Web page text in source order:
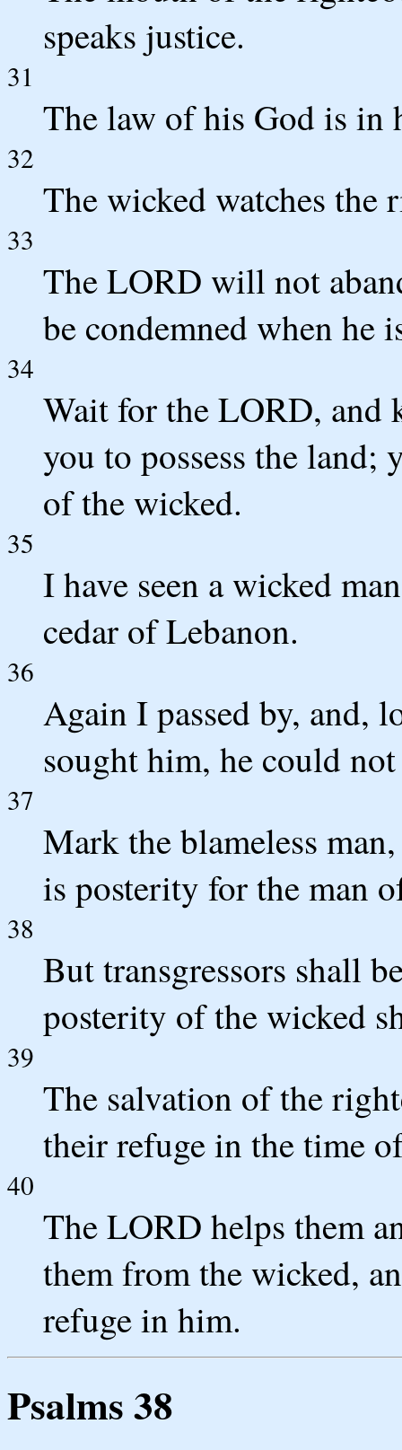
speaks justice.
31
The law of his God is in
32
The wicked watches the
33
The LORD will not
be condemned when he
34
Wait for the LORD, and
you to possess the
of the wicked.
35
I have seen a wicked
cedar of Lebanon.
36
Again I passed by, and,
sought him, he could
37
Mark the blameless
is posterity for the man
38
But transgressors shall
posterity of the wicked
39
The salvation of the
their refuge in the time
40
The LORD helps them
them from the wicked,
refuge in him.
Psalms 38